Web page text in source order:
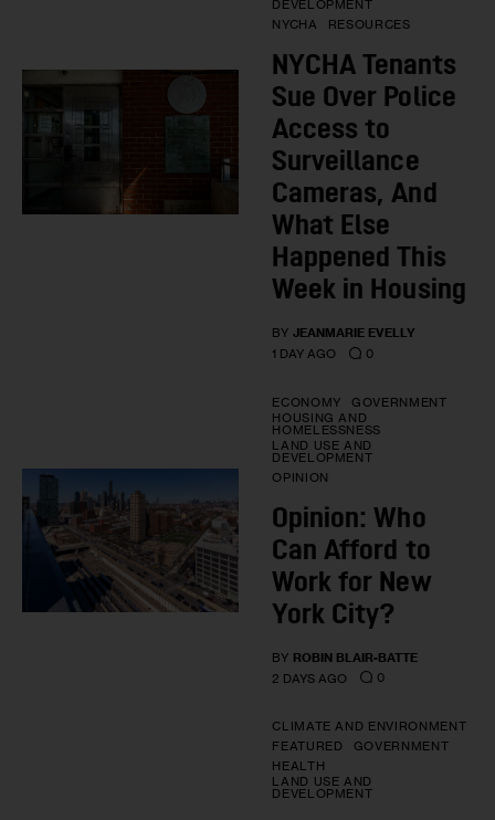
DEVELOPMENT
NYCHA
RESOURCES
NYCHA Tenants
Sue Over Police
Access to
Surveillance
Cameras, And
What Else
Happened This
Week in Housing
BY JEANMARIE EVELLY
1 DAY AGO
0
ECONOMY
GOVERNMENT
HOUSING AND
HOMELESSNESS
LAND USE AND
DEVELOPMENT
OPINION
Opinion: Who
Can Afford to
Work for New
York City?
BY ROBIN BLAIR-BATTE
2 DAYS AGO
0
CLIMATE AND ENVIRONMENT
FEATURED
GOVERNMENT
HEALTH
LAND USE AND
DEVELOPMENT